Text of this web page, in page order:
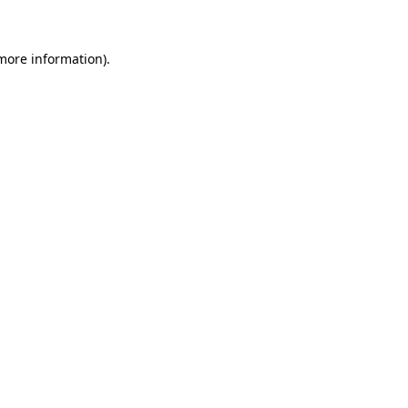
information).